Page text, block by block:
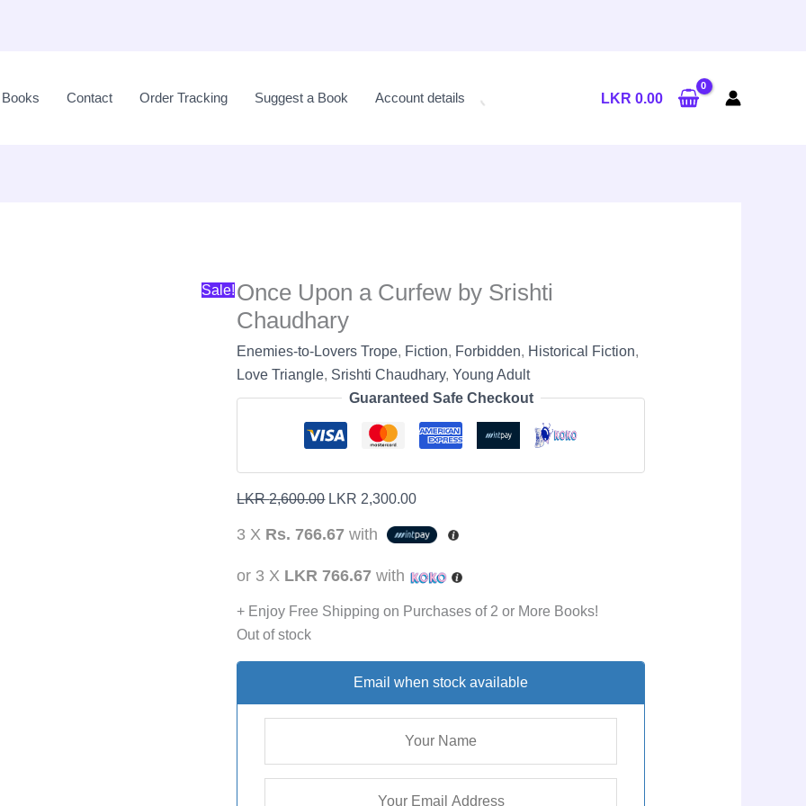
Contact Order Tracking Suggest a Book Account details LKR 0.00
Sale! Once Upon a Curfew by Srishti
Chaudhary
Enemies-to-Lovers Trope, Fiction, Forbidden, Historical Fiction,
Love Triangle, Srishti Chaudhary,Young Adult
Guaranteed Safe Checkout
LKR2,600.00 LKR 2,300.00
3 X Rs. 766.67 with
or 3 X LKR 766.67 with
+ Enjoy Free Shipping on Purchases of 2 or More Books!
Out of stock
Email when stock available